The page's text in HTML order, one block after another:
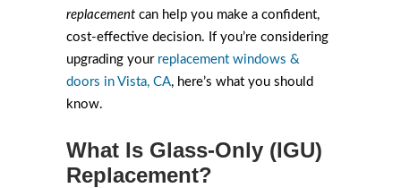
replacement can help you make a confident,
cost-effective decision. If you’re considering
upgrading your replacement windows &
doors in Vista, CA, here’s what you should
know.
What Is Glass-Only (IGU)
Replacement?